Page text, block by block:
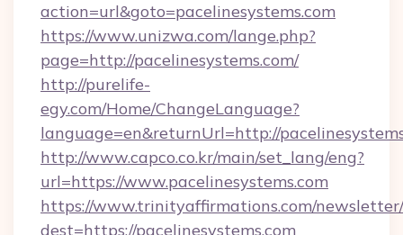
action=url&goto=pacelinesystems.com
https://www.unizwa.com/lange.php?
page=http://pacelinesystems.com/
http://purelife-
egy.com/Home/ChangeLanguage?
language=en&returnUrl=http://
http://www.capco.co.kr/main/set_lang/eng?
url=https://www.pacelinesystems.com
https://www.trinityaffirmations.com/
dest=https://pacelinesystems.com